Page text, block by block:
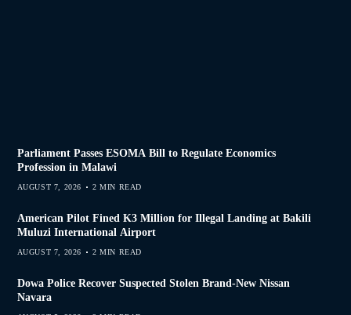
Parliament Passes ESOMA Bill to Regulate Economics
Profession in Malawi
AUGUST 7, 2026 2 MIN READ
American Pilot Fined K3 Million for Illegal Landing at Bakili
Muluzi International Airport
AUGUST 7, 2026 2 MIN READ
Dowa Police Recover Suspected Stolen Brand-New Nissan
Navara